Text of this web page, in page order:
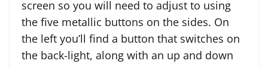
screen so you will need to adjust to using
the five metallic buttons on the sides. On
the left you’ll find a button that switches on
the back-light, along with an up and down